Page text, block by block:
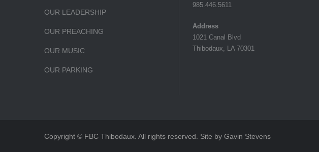
OUR LEADERSHIP
OUR PREACHING
OUR MUSIC
OUR PARKING
985.446.5611
Address
1021 Canal Blvd
Thibodaux, LA 70301
Copyright © FBC Thibodaux. All rights reserved. Site by Gavin Stevens